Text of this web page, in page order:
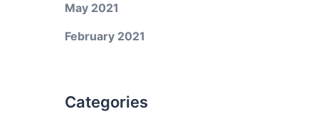
May 2021
February 2021
Categories